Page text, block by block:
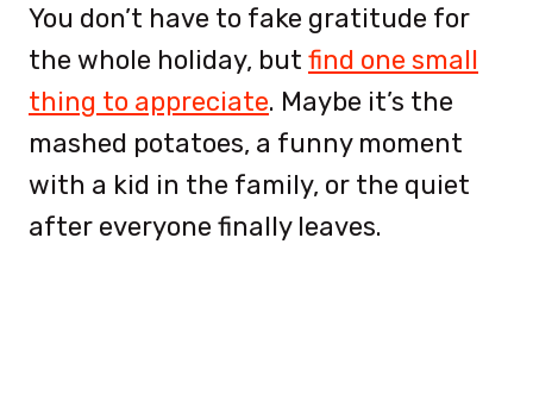
You don’t have to fake gratitude for
the whole holiday, but find one small
thing to appreciate. Maybe it’s the
mashed potatoes, a funny moment
with a kid in the family, or the quiet
after everyone finally leaves.